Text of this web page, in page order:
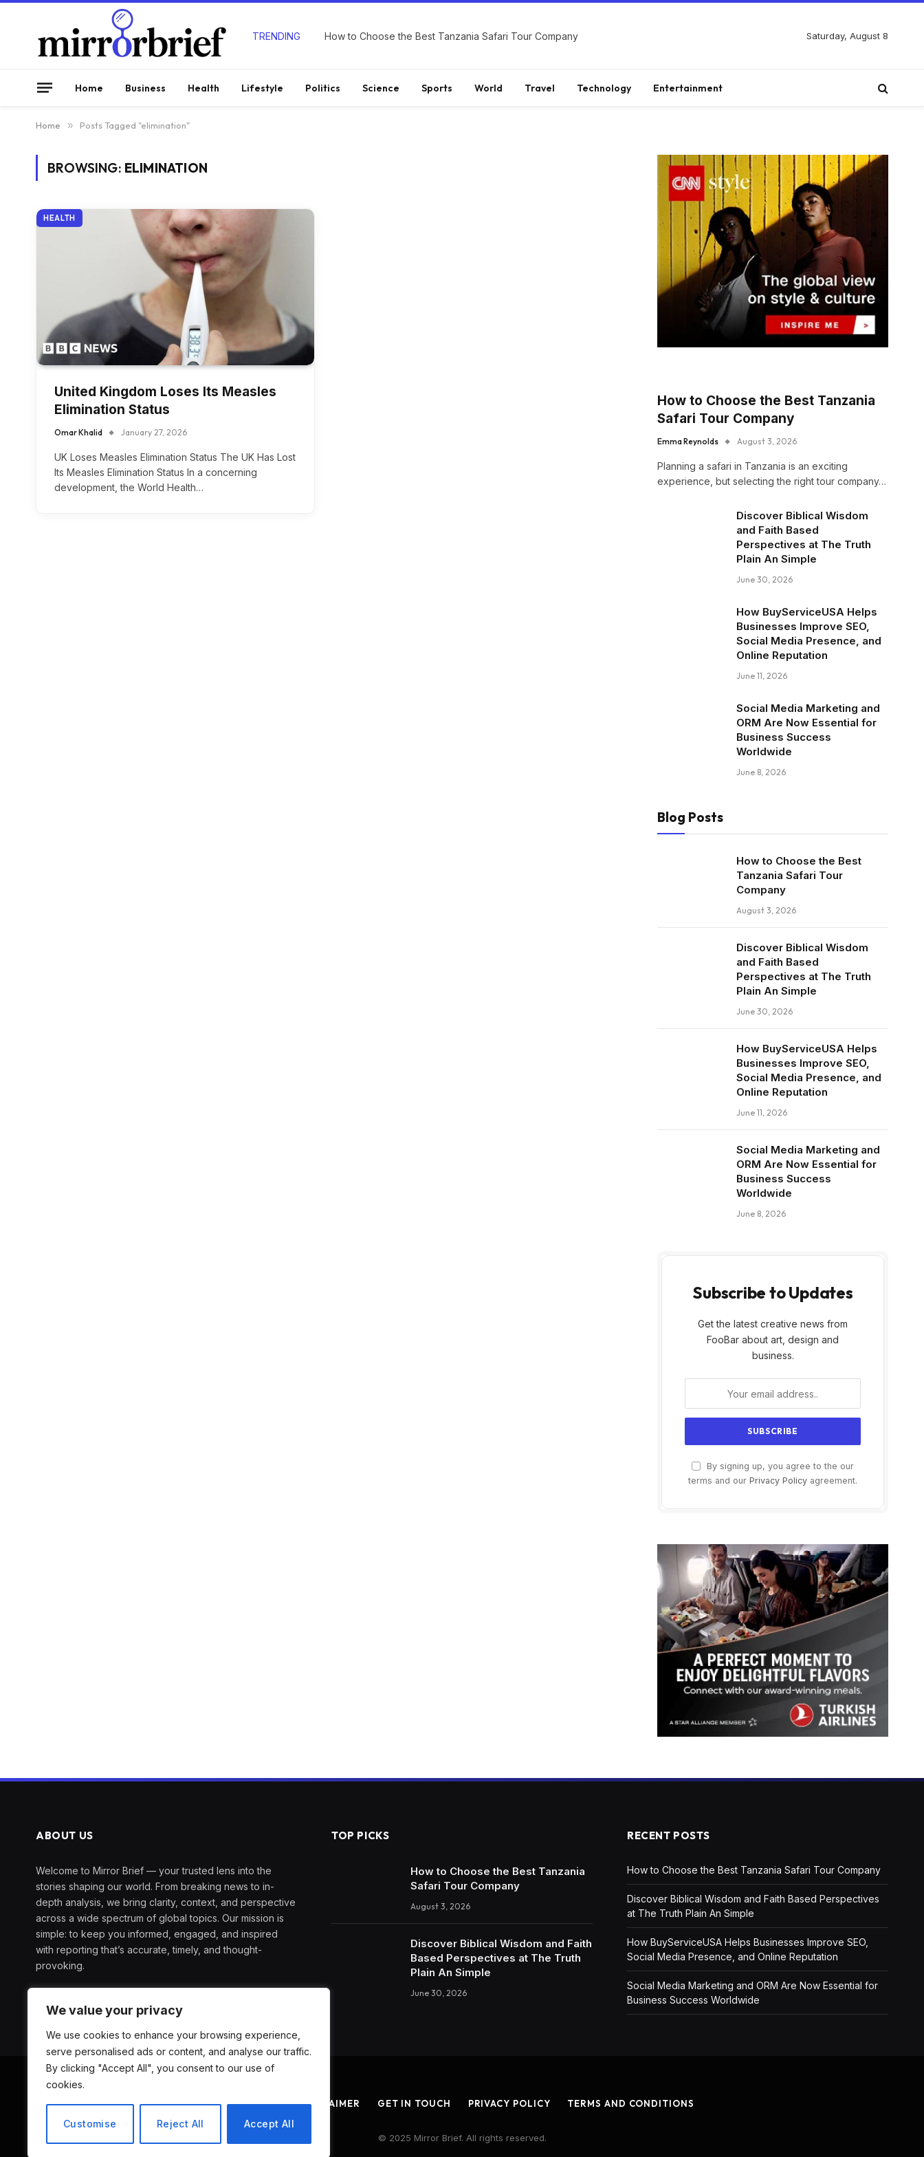
We value your privacy
We use cookies to enhance your browsing experience,
serve personalised ads or content, and analyse our traffic.
By clicking "Accept All", you consent to our use of
cookies.
Customise Reject All Accept All
TRENDING How to Choose the Best Tanzania Safari Tour Company Saturday, August 8
Home Business Health Lifestyle Politics Science Sports World Travel Technology Entertainment
Home » Posts Tagged "elimination"
BROWSING: ELIMINATION
HEALTH
United Kingdom Loses Its Measles
Elimination Status
Omar Khalid January 27, 2026
UK Loses Measles Elimination Status The UK Has Lost
Its Measles Elimination Status In a concerning
development, the World Health…
How to Choose the Best Tanzania
Safari Tour Company
Emma Reynolds August 3, 2026
Planning a safari in Tanzania is an exciting
experience, but selecting the right tour company…
Discover Biblical Wisdom
and Faith Based
Perspectives at The Truth
Plain An Simple
June 30, 2026
How BuyServiceUSA Helps
Businesses Improve SEO,
Social Media Presence, and
Online Reputation
June 11, 2026
Social Media Marketing and
ORM Are Now Essential for
Business Success
Worldwide
June 8, 2026
Blog Posts
How to Choose the Best
Tanzania Safari Tour
Company
August 3, 2026
Discover Biblical Wisdom
and Faith Based
Perspectives at The Truth
Plain An Simple
June 30, 2026
How BuyServiceUSA Helps
Businesses Improve SEO,
Social Media Presence, and
Online Reputation
June 11, 2026
Social Media Marketing and
ORM Are Now Essential for
Business Success
Worldwide
June 8, 2026
Subscribe to Updates
Get the latest creative news from
FooBar about art, design and
business.
By signing up, you agree to the our
terms and our Privacy Policy agreement.
ABOUT US
Welcome to Mirror Brief — your trusted lens into the
stories shaping our world. From breaking news to in-
depth analysis, we bring clarity, context, and perspective
across a wide spectrum of global topics. Our mission is
simple: to keep you informed, engaged, and inspired
with reporting that’s accurate, timely, and thought-
provoking.
TOP PICKS
How to Choose the Best Tanzania
Safari Tour Company
August 3, 2026
Discover Biblical Wisdom and Faith
Based Perspectives at The Truth
Plain An Simple
June 30, 2026
RECENT POSTS
How to Choose the Best Tanzania Safari Tour Company
Discover Biblical Wisdom and Faith Based Perspectives
at The Truth Plain An Simple
How BuyServiceUSA Helps Businesses Improve SEO,
Social Media Presence, and Online Reputation
Social Media Marketing and ORM Are Now Essential for
Business Success Worldwide
ABOUT US DISCLAIMER GET IN TOUCH PRIVACY POLICY TERMS AND CONDITIONS
© 2025 Mirror Brief. All rights reserved.